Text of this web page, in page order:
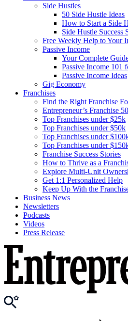
Side Hustles
50 Side Hustle Ideas
How to Start a Side
Side Hustle Success
Free Weekly Help to Your
Passive Income
Your Complete
Passive Income 101
Passive Income Ideas
Gig Economy
Franchises
Find the Right Franchise
Entrepreneur’s Franchise
Top Franchises under $25k
Top Franchises under $50k
Top Franchises under
Top Franchises under
Franchise Success Stories
How to Thrive as a
Explore Multi-Unit
Get 1:1 Personalized Help
Keep Up With the
Business News
Newsletters
Podcasts
Videos
Press Release